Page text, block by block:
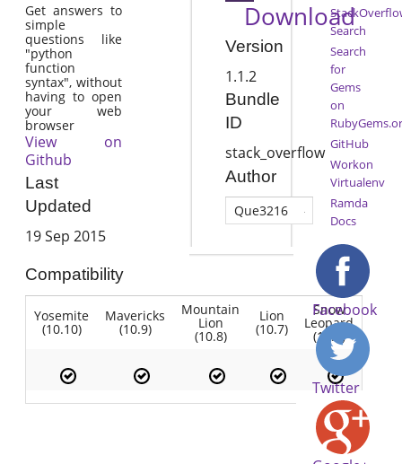
Get answers to
simple
questions like
"python
function
syntax", without
having to open
your web
browser
View on
Github
Last
Updated
19 Sep 2015
Compatibility
Yosemite
(10.10)
Mavericks
(10.9)
Mountain
Lion
(10.8)
Lion
(10.7)
Snow
Leopard
(10.6)
Download
Version
1.1.2
Bundle
ID
stack_overflow
Author
Que3216
Search
Search
for
Gems
on
GitHub
Workon
Virtualenv
Ramda
Docs
Facebook
Twitter